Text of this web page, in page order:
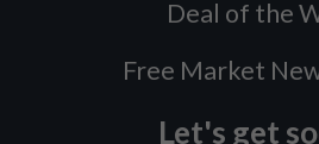
Deal of the
Free Market
Let's get